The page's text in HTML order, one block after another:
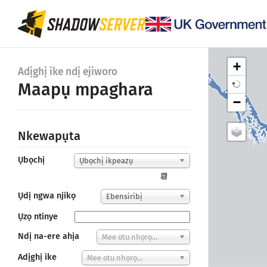
Adịghị ike ndị ejiworo
Maapụ mpaghara
Nkewapụta
Ụbọchị Ụbọchị ikpeazụ
📆
Ụdị ngwa njikọ
Ebensiribị
Ụzọ ntinye
Ndị na-ere ahịa
Mee otu nhọrọ...
Adịghị ike Mee otu nhọrọ...
+
−